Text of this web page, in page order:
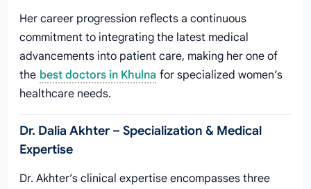
Her career progression reflects a continuous
commitment to integrating the latest medical
advancements into patient care, making her one of
the best doctors in Khulna for specialized women’s
healthcare needs.
Dr. Dalia Akhter – Specialization & Medical
Expertise
Dr. Akhter’s clinical expertise encompasses three